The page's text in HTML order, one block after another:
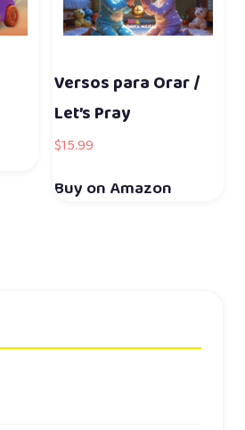
Versos para Orar /
Let’s Pray
$15.99
Buy on Amazon